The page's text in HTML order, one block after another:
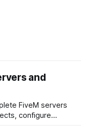
and
FiveM servers
configure